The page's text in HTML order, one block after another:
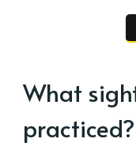
What
practiced?